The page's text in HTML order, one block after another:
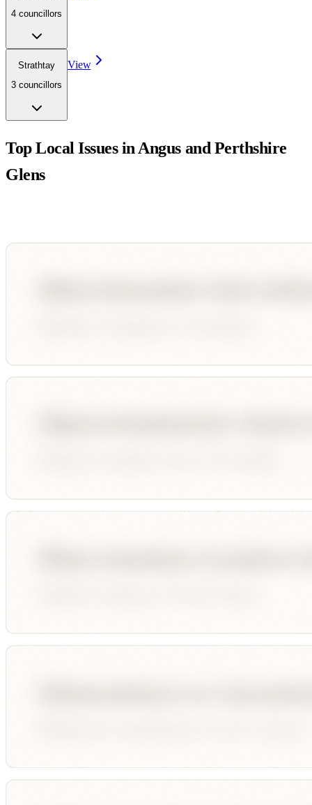
4 councillors
Strathtay
3 councillors
View
Top Local Issues in Angus and Perthshire
Glens